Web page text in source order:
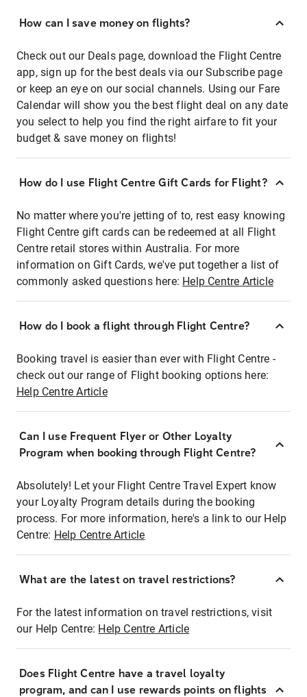
How can I save money on flights?
Check out our Deals page, download the Flight Centre
app, sign up for the best deals via our Subscribe page
or keep an eye on our social channels. Using our Fare
Calendar will show you the best flight deal on any date
you select to help you find the right airfare to fit your
budget & save money on flights!
How do I use Flight Centre Gift Cards for Flight?
No matter where you're jetting of to, rest easy knowing
Flight Centre gift cards can be redeemed at all Flight
Centre retail stores within Australia. For more
information on Gift Cards, we've put together a list of
commonly asked questions here: Help Centre Article
How do I book a flight through Flight Centre?
Booking travel is easier than ever with Flight Centre -
check out our range of Flight booking options here:
Help Centre Article
Can I use Frequent Flyer or Other Loyalty
Program when booking through Flight Centre?
Absolutely! Let your Flight Centre Travel Expert know
your Loyalty Program details during the booking
process. For more information, here's a link to our Help
Centre: Help Centre Article
What are the latest on travel restrictions?
For the latest information on travel restrictions, visit
our Help Centre: Help Centre Article
Does Flight Centre have a travel loyalty
program, and can I use rewards points on flights